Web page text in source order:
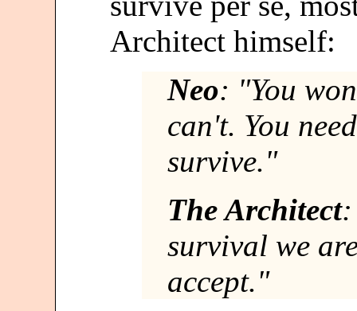
Architect himself:
Neo: "You
can't. You
survive."
The Architect:
survival we
accept."